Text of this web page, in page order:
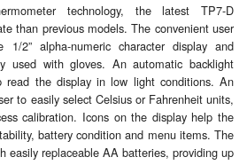
technology, the latest TP7-D
than previous models. The convenient user
1/2” alpha-numeric character display and
used with gloves. An automatic backlight
read the display in low light conditions. An
to easily select Celsius or Fahrenheit units,
calibration. Icons on the display help the
battery condition and menu items. The
easily replaceable AA batteries, providing up